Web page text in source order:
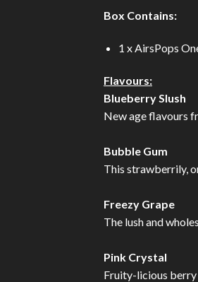
Box Contains:
1 x AirsPops
Flavours:
Blueberry Slush
New age flavours
Bubble Gum
This strawberrily,
Freezy Grape
The lush and
Pink Crystal
Fruity-licious